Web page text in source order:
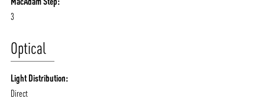
3
Optical
Light Distribution:
Direct